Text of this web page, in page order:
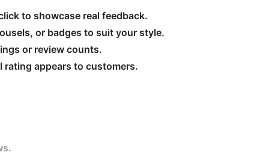
to showcase real feedback.
or badges to suit your style.
or review counts.
rating appears to customers.